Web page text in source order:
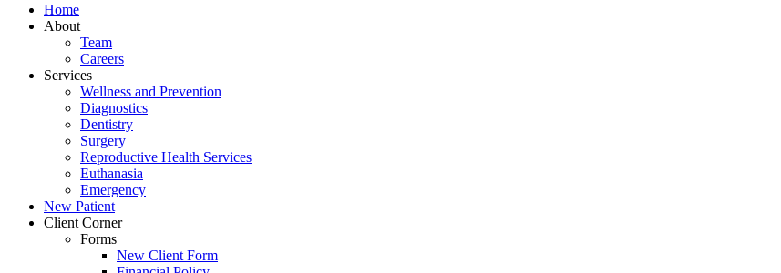
Home
About
Team
Careers
Services
Wellness and Prevention
Diagnostics
Dentistry
Surgery
Reproductive Health Services
Euthanasia
Emergency
New Patient
Client Corner
Forms
New Client Form